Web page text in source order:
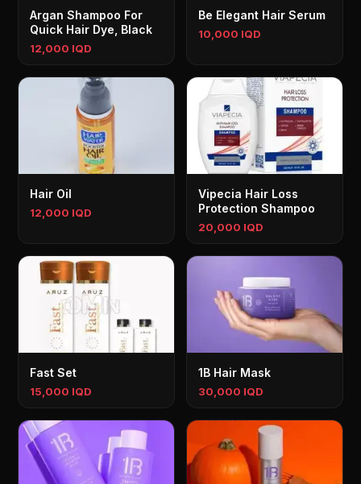
Argan Shampoo For
Quick Hair Dye, Black
12,000 IQD
Be Elegant Hair Serum
10,000 IQD
Hair Oil
12,000 IQD
Vipecia Hair Loss
Protection Shampoo
20,000 IQD
Fast Set
15,000 IQD
1B Hair Mask
30,000 IQD